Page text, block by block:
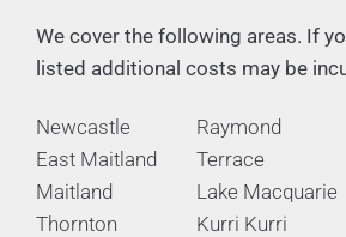
We cover the following areas. If
listed additional costs may be
Newcastle
East Maitland
Maitland
Thornton
Raymond
Terrace
Lake Macquarie
Kurri Kurri